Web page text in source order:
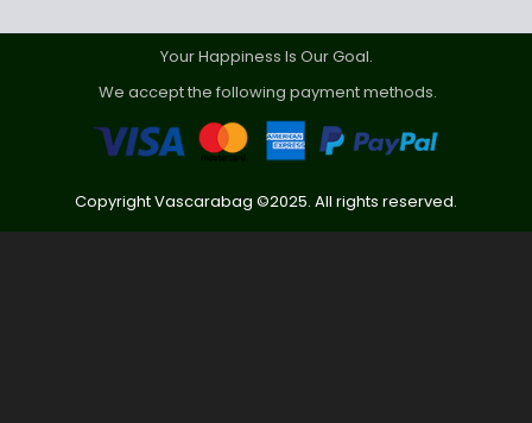
Your Happiness Is Our Goal.
We accept the following payment methods.
Copyright Vascarabag ©2025. All rights reserved.